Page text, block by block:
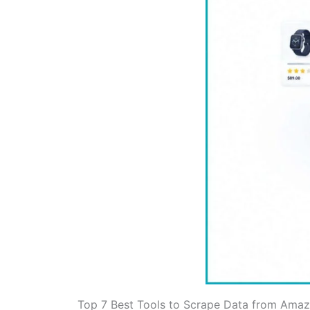
Top 7 Best Tools to Scrape Data from